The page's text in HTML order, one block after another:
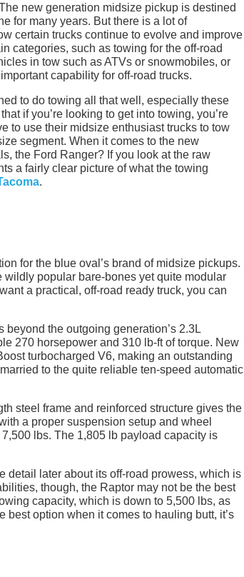
new generation midsize pickup is destined
for many years. But there is a lot of
certain trucks continue to evolve and improve
categories, such as towing for the off-road
in tow such as ATVs or snowmobiles, or
capability for off-road trucks.
to do towing all that well, especially these
if you’re looking to get into towing, you’re
to use their midsize enthusiast trucks to tow
segment. When it comes to the new
the Ford Ranger? If you look at the raw
a fairly clear picture of what the towing
.
for the blue oval’s brand of midsize pickups.
wildly popular bare-bones yet quite modular
a practical, off-road ready truck, you can
beyond the outgoing generation’s 2.3L
270 horsepower and 310 lb-ft of torque. New
turbocharged V6, making an outstanding
to the quite reliable ten-speed automatic
steel frame and reinforced structure gives the
a proper suspension setup and wheel
lbs. The 1,805 lb payload capacity is
detail later about its off-road prowess, which is
though, the Raptor may not be the best
capacity, which is down to 5,500 lbs, as
option when it comes to hauling butt, it’s